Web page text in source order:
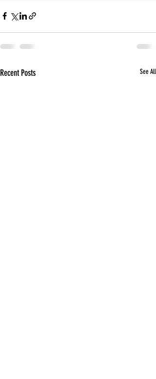
Recent Posts See All